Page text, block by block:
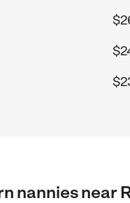
nannies near